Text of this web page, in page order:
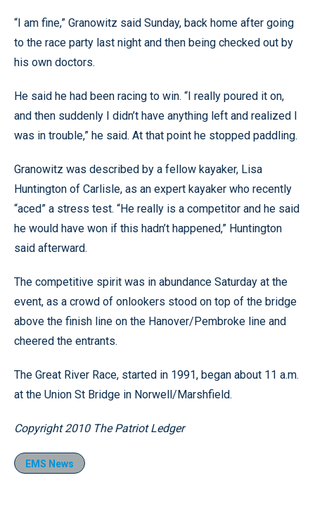
“I am fine,” Granowitz said Sunday, back home after going
to the race party last night and then being checked out by
his own doctors.
He said he had been racing to win. “I really poured it on,
and then suddenly I didn’t have anything left and realized I
was in trouble,” he said. At that point he stopped paddling.
Granowitz was described by a fellow kayaker, Lisa
Huntington of Carlisle, as an expert kayaker who recently
“aced” a stress test. “He really is a competitor and he said
he would have won if this hadn’t happened,” Huntington
said afterward.
The competitive spirit was in abundance Saturday at the
event, as a crowd of onlookers stood on top of the bridge
above the finish line on the Hanover/Pembroke line and
cheered the entrants.
The Great River Race, started in 1991, began about 11 a.m.
at the Union St Bridge in Norwell/Marshfield.
Copyright 2010 The Patriot Ledger
EMS News